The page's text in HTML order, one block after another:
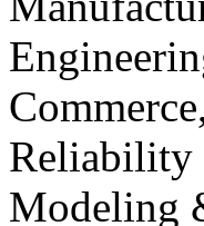
Reliability
Modeling